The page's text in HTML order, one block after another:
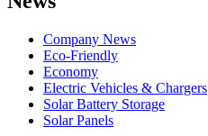
Company News
Eco-Friendly
Economy
Electric Vehicles & Chargers
Solar Battery Storage
Solar Panels